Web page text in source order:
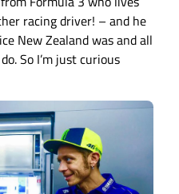
racing driver! – and he
New Zealand was and all
So I’m just curious